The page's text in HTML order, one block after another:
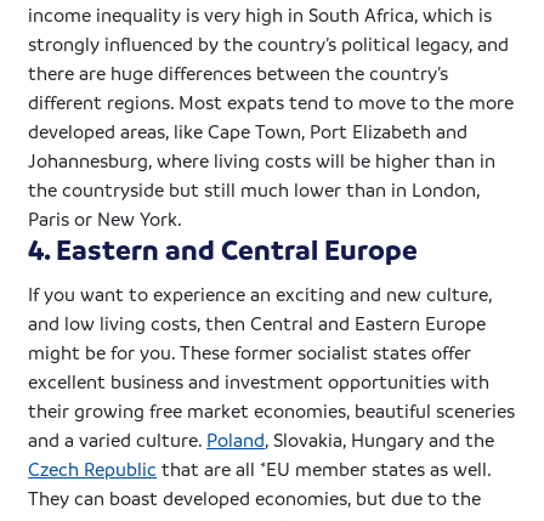
income inequality is very high in South Africa, which is
strongly influenced by the country’s political legacy, and
there are huge differences between the country’s
different regions. Mostexpats tend to move to the more
developed areas, like Cape Town, Port Elizabeth and
Johannesburg, where living costs will be higher than in
the countryside but still much lower than in London,
Paris or New York.
4. Eastern and Central Europe
If you want to experience an exciting and new culture,
and low living costs, then Central and Eastern Europe
might be for you. These former socialist states offer
excellent business and investment opportunities with
their growing free market economies, beautifulsceneries
and a varied culture. Poland, Slovakia, Hungary and the
Czech Republic that are all *EU member states as well.
They can boast developed economies, but due to the